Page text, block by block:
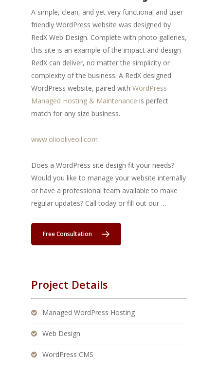
A simple, clean, and yet very functional and user
friendly WordPress website was designed by
RedX Web Design. Complete with photo galleries,
this site is an example of the impact and design
RedX can deliver, no matter the simplicity or
complexity of the business. A RedX designed
WordPress website, paired with WordPress
Managed Hosting & Maintenance is perfect
match for any size business.
www.oliooliveoil.com
Does a WordPress site design fit your needs?
Would you like to manage your website internally
or have a professional team available to make
regular updates? Call today or fill out our …
Free Consultation
Project Details
Managed WordPress Hosting
Web Design
WordPress CMS